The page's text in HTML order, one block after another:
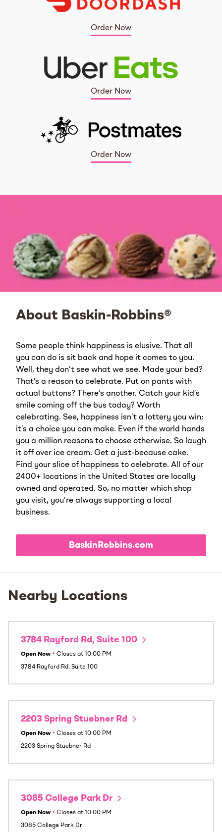
Order Now
Order Now
Order Now
About Baskin-Robbins®
Some people think happiness is elusive. That all
you can do is sit back and hope it comes to you.
Well, they don’t see what we see. Made your bed?
That’s a reason to celebrate. Put on pants with
actual buttons? There’s another. Catch your kid’s
smile coming off the bus today? Worth
celebrating. See, happiness isn’t a lottery you win;
it’s a choice you can make. Even if the world hands
you a million reasons to choose otherwise. So laugh
it off over ice cream. Get a just-because cake.
Find your slice of happiness to celebrate. All of our
2400+ locations in the United States are locally
owned and operated. So, no matter which shop
you visit, you’re always supporting a local
business.
BaskinRobbins.com
Nearby Locations
3784 Rayford Rd, Suite 100
Open Now • Closes at 10:00 PM
3784 Rayford Rd, Suite 100
2203 Spring Stuebner Rd
Open Now • Closes at 10:00 PM
2203 Spring Stuebner Rd
3085 College Park Dr
Open Now • Closes at 10:00 PM
3085 College Park Dr